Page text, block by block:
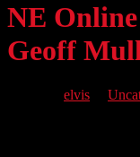
NE Online
Geoff
elvis